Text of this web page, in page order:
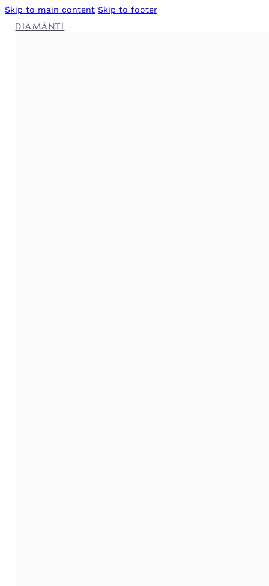
Skip to main content Skip to footer
DIAMÁNTI